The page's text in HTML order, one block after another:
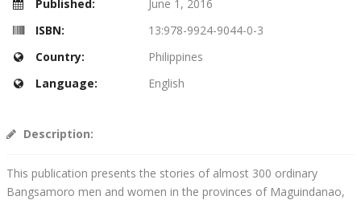
Published:
June 1, 2016
ISBN:
13:978-9924-9044-0-3
Country:
Philippines
Language:
English
Description:
This publication presents the stories of almost 300 ordinary
Bangsamoro men and women in the provinces of Maguindanao,